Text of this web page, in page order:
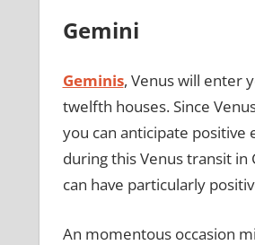
Gemini
Geminis, Venus will enter
twelfth houses. Since
you can anticipate
during this Venus transit
can have particularly
An momentous occasion